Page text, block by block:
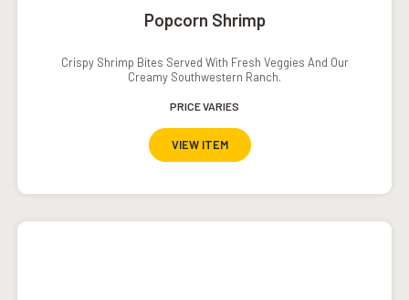
Popcorn Shrimp
Crispy Shrimp Bites Served With Fresh Veggies And Our
Creamy Southwestern Ranch.
PRICE VARIES
VIEW ITEM